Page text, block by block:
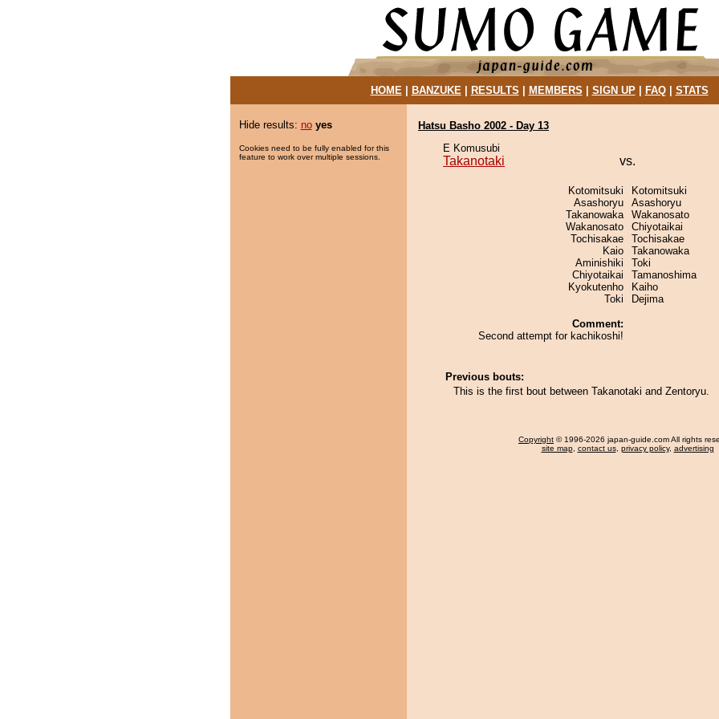
HOME| BANZUKE| RESULTS MEMBERS SIGN UP| FAQ| STATS
Hide results: no yes
Cookies need to be fully enabled for this
feature to work over multiple sessions.
Hatsu Basho 2002 - Day 13
E Komusubi
Takanotaki vs.
Kotomitsuki
Asashoryu
Takanowaka
Wakanosato
Tochisakae
Kaio
Aminishiki
Chiyotaikai
Kyokutenho
Toki
Comment:
Second attempt for kachikoshi!
Kotomitsuki
Asashoryu
Wakanosato
Chiyotaikai
Tochisakae
Takanowaka
Toki
Tamanoshima
Kaiho
Dejima
Previous bouts:
This is the first bout between Takanotaki and Zentoryu.
Copyright © 1996-2026 japan-guide.com All rights
site map, contact us, privacy policy, advertising